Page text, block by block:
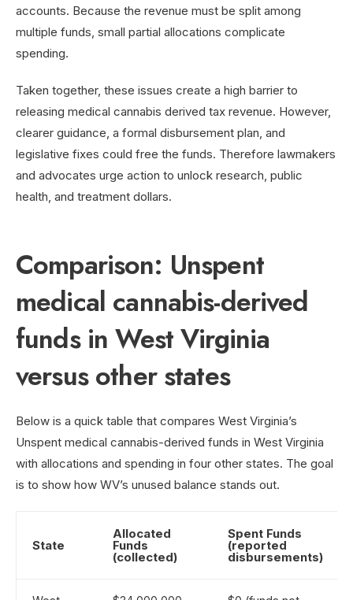
accounts. Because the revenue must be split among
multiple funds, small partial allocations complicate
spending.
Taken together, these issues create a high barrier to
releasing medical cannabis derived tax revenue. However,
clearer guidance, a formal disbursement plan, and
legislative fixes could free the funds. Therefore lawmakers
and advocates urge action to unlock research, public
health, and treatment dollars.
Comparison: Unspent
medical cannabis-derived
funds in West Virginia
versus other states
Below is a quick table that compares West Virginia’s
Unspent medical cannabis-derived funds in West Virginia
with allocations and spending in four other states. The goal
is to show how WV’s unused balance stands out.
State
Allocated
Funds
(collected)
Spent Funds
(reported
disbursements)